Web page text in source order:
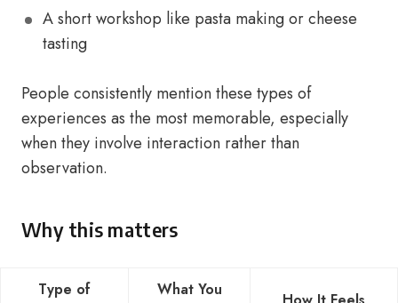
A short workshop like pasta making or cheese
tasting
People consistently mention these types of
experiences as the most memorable, especially
when they involve interaction rather than
observation.
Why this matters
Type of
What You